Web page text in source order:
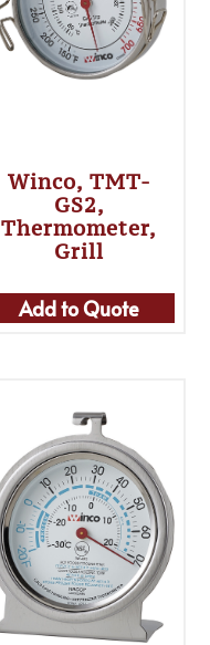
Winco, TMT-
GS2,
Thermometer,
Grill
Add to Quote